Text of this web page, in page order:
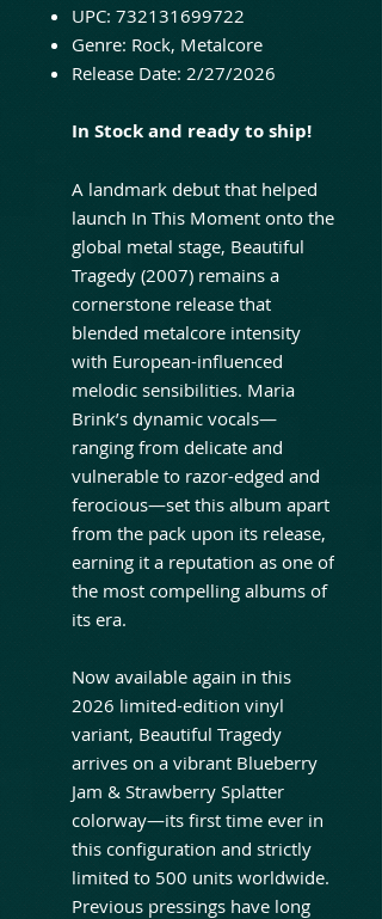
UPC: 732131699722
Genre: Rock, Metalcore
Release Date: 2/27/2026
In Stock and ready to ship!
A landmark debut that helped
launch In This Moment onto the
global metal stage, Beautiful
Tragedy (2007) remains a
cornerstone release that
blended metalcore intensity
with European-influenced
melodic sensibilities. Maria
Brink’s dynamic vocals—
ranging from delicate and
vulnerable to razor-edged and
ferocious—set this album apart
from the pack upon its release,
earning it a reputation as one of
the most compelling albums of
its era.
Now available again in this
2026 limited-edition vinyl
variant, Beautiful Tragedy
arrives on a vibrant Blueberry
Jam & Strawberry Splatter
colorway—its first time ever in
this configuration and strictly
limited to 500 units worldwide.
Previous pressings have long